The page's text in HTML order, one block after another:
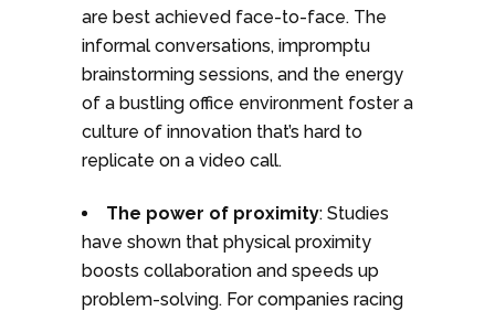
are best achieved face-to-face. The
informal conversations, impromptu
brainstorming sessions, and the energy
of a bustling office environment foster a
culture of innovation that’s hard to
replicate on a video call.
The power of proximity: Studies
have shown that physical proximity
boosts collaboration and speeds up
problem-solving. For companies racing